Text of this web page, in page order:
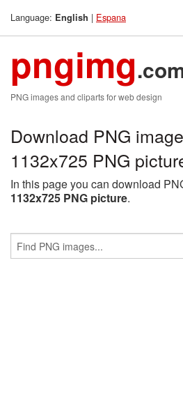
Language: English | Espana
pngimg
PNG images and cliparts for web design
Download PNG
1132x725 PNG
In this page you can download
1132x725 PNG picture.